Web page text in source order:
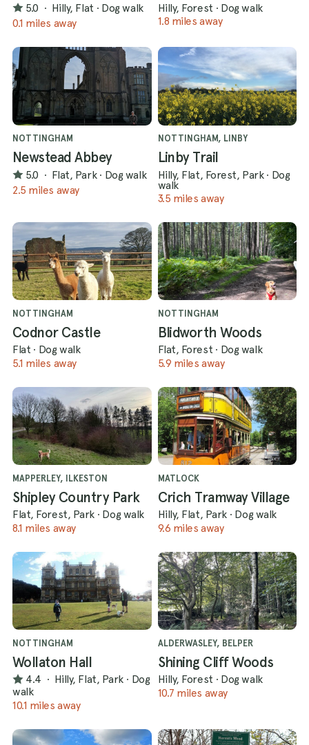
5.0 · Hilly, Flat · Dog walk
0.1 miles away
Hilly, Forest · Dog walk
1.8 miles away
NOTTINGHAM
Newstead Abbey
5.0 · Flat, Park · Dog walk
2.5 miles away
NOTTINGHAM, LINBY
Linby Trail
Hilly, Flat, Forest, Park · Dog
walk
3.5 miles away
NOTTINGHAM
Codnor Castle
Flat · Dog walk
5.1 miles away
NOTTINGHAM
Blidworth Woods
Flat, Forest · Dog walk
5.9 miles away
MAPPERLEY, ILKESTON
Shipley Country Park
Flat, Forest, Park · Dog walk
8.1 miles away
MATLOCK
Crich Tramway Village
Hilly, Flat, Park · Dog walk
9.6 miles away
NOTTINGHAM
Wollaton Hall
4.4 · Hilly, Flat, Park · Dog
walk
10.1 miles away
ALDERWASLEY, BELPER
Shining Cliff Woods
Hilly, Forest · Dog walk
10.7 miles away